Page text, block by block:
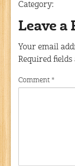
Category:
Leave a
Your email
Required
Comment *